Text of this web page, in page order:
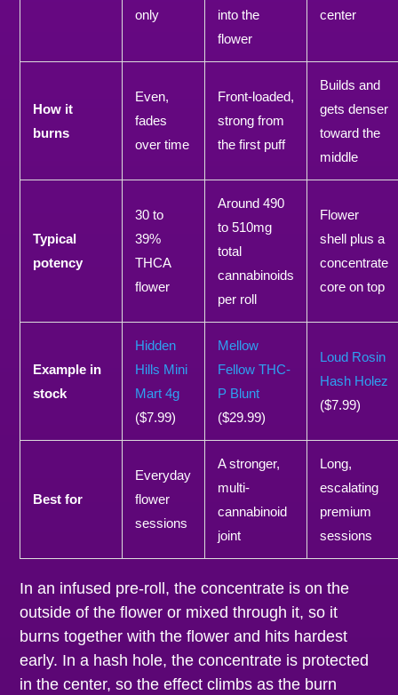
only
into the
flower
center
How it
burns
Even,
fades
over time
Front-loaded,
strong from
the first puff
Builds and
gets denser
toward the
middle
Typical
potency
30 to
39%
THCA
flower
Around 490
to 510mg
total
cannabinoids
per roll
Flower
shell plus a
concentrate
core on top
Example in
stock
Hidden
Hills Mini
Mart 4g
($7.99)
Mellow
Fellow THC-
P Blunt
($29.99)
Loud Rosin
Hash Holez
($7.99)
Best for
Everyday
flower
sessions
A stronger,
multi-
cannabinoid
joint
Long,
escalating
premium
sessions
In an infused pre-roll, the concentrate is on the
outside of the flower or mixed through it, so it
burns together with the flower and hits hardest
early. In a hash hole, the concentrate is protected
in the center, so the effect climbs as the burn